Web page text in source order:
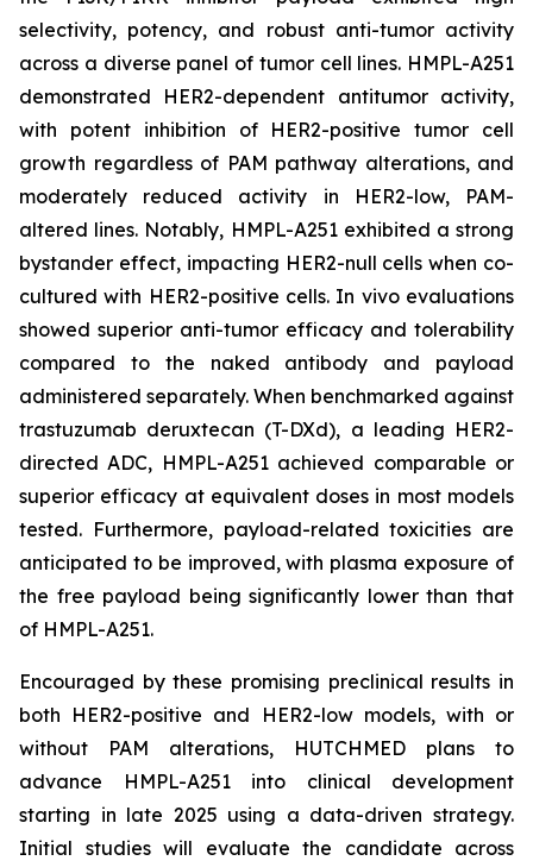
selectivity, potency, and robust anti-tumor activity
across a diverse panel of tumor cell lines. HMPL-A251
demonstrated HER2-dependent antitumor activity,
with potent inhibition of HER2-positive tumor cell
growth regardless of PAM pathway alterations, and
moderately reduced activity in HER2-low, PAM-
altered lines. Notably, HMPL-A251 exhibited a strong
bystander effect, impacting HER2-null cells when co-
cultured with HER2-positive cells. In vivoevaluations
showed superior anti-tumor efficacy and tolerability
compared to the naked antibody and payload
administered separately. When benchmarked against
trastuzumab deruxtecan (T-DXd), a leading HER2-
directed ADC, HMPL-A251 achieved comparable or
superior efficacy at equivalent doses in most models
tested. Furthermore, payload-related toxicities are
anticipated to be improved, with plasma exposure of
the free payload being significantly lower than that
of HMPL-A251.
Encouraged by these promising preclinical results in
both HER2-positive and HER2-low models, with or
without PAM alterations, HUTCHMED plans to
advance HMPL-A251 into clinical development
starting in late 2025 using a data-driven strategy.
Initial studies will evaluate the candidate across